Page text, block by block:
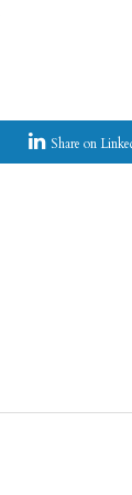
Share on